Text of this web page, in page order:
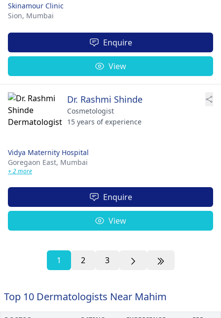
Skinamour Clinic
Sion, Mumbai
Enquire
View
Dr. Rashmi Shinde
Cosmetologist
15 years of experience
Vidya Maternity Hospital
Goregaon East, Mumbai
+ 2 more
Enquire
View
1 2 3
Top 10 Dermatologists Near Mahim